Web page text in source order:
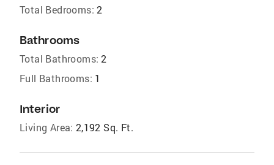
Total Bedrooms: 2
Bathrooms
Total Bathrooms: 2
Full Bathrooms: 1
Interior
Living Area: 2,192 Sq. Ft.